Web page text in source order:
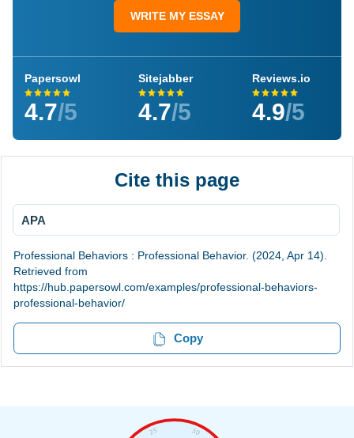
WRITE MY ESSAY
Papersowl
4.7/5
Sitejabber
4.7/5
Reviews.io
4.9/5
Cite this page
APA
Professional Behaviors : Professional Behavior. (2024, Apr 14).
Retrieved from
https://hub.papersowl.com/examples/professional-behaviors-
professional-behavior/
Copy